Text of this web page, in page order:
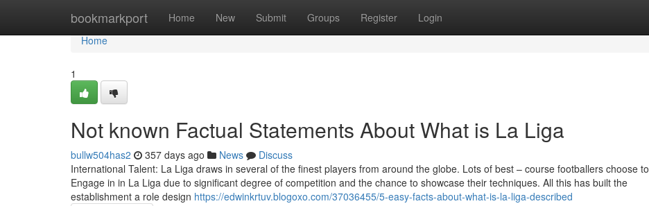
bookmarkport Home New Submit Groups Register Login
Home
Home
1
Not known Factual Statements About What is La Liga
bullw504has2 357 days ago News
Discuss
International Talent: La Liga draws in several of the finest players from around the globe. Lots of best – course footballers choose to
Engage in in La Liga due to significant degree of competition and the chance to showcase their techniques. All this has built the
establishment a role design https://edwinkrtuv.blogoxo.com/37036455/5-easy-facts-about-what-is-la-liga-described